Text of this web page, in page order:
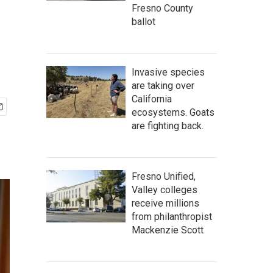
Fresno County
ballot
Invasive species
are taking over
California
ecosystems. Goats
are fighting back.
Fresno Unified,
Valley colleges
receive millions
from philanthropist
Mackenzie Scott